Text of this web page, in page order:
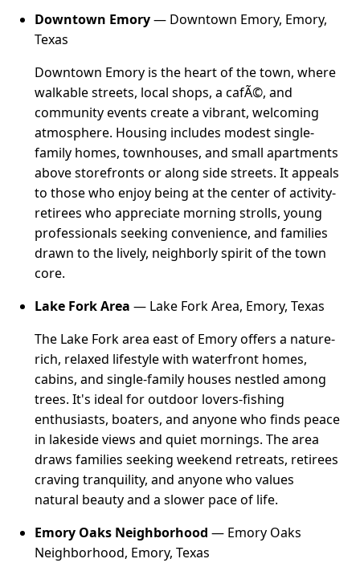
Downtown Emory— Downtown Emory, Emory,
Texas
Downtown Emory is the heart of the town, where
walkable streets, local shops, a cafÃ©, and
community events create a vibrant, welcoming
atmosphere. Housing includes modest single-
family homes, townhouses, and small apartments
above storefronts or along side streets. It appeals
to those who enjoy being at the center of activity-
retirees who appreciate morning strolls, young
professionals seeking convenience, and families
drawn to the lively, neighborly spirit of the town
core.
Lake Fork Area — Lake Fork Area, Emory, Texas
The Lake Fork area east of Emory offers a nature-
rich, relaxed lifestyle with waterfront homes,
cabins, and single-family houses nestled among
trees. It's ideal for outdoor lovers-fishing
enthusiasts, boaters, and anyone who finds peace
in lakeside views and quiet mornings. The area
draws families seeking weekend retreats, retirees
craving tranquility, and anyone who values
natural beauty and a slower pace of life.
Emory Oaks Neighborhood — Emory Oaks
Neighborhood, Emory, Texas